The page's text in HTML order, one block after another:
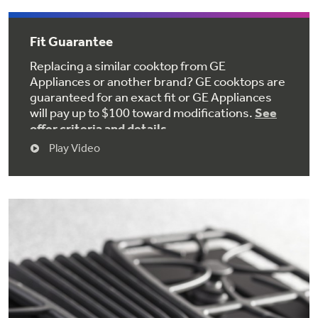
GetFREEDelivery & Installation, Expert Service,
with the Profile Innovation Rebate*
Indoor Smoker. Outdoor Flavor.
GE Profile Smart Indoor Smoker with Active Smoke Filtration
Air & Water Tax Credits and
Rebates
GE® Replacement Furnace
Filters
Breathe cleaner. Live better. Protect your
home.
Fit Guarantee
Replacing a similar cooktop from GE
Appliances or another brand? GE cooktops are
guaranteed for an exact fit or GE Appliances
will pay up to $100 toward modifications.See
offer criteria and details
Play Video